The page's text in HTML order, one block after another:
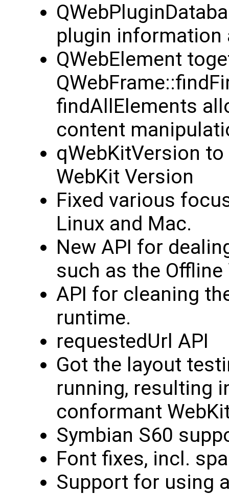
plugin information
QWebElement
findAllElements
content
qWebKitVersion
WebKit Version
Fixed various
Linux and Mac.
New API for
such as the
API for cleaning
runtime.
requestedUrl API
Got the layout
running, resulting
conformant
Symbian S60
Font fixes, incl.
Support for using